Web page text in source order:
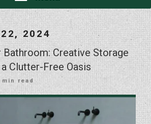
2024
Bathroom: Creative Storage
Clutter-Free Oasis
min read